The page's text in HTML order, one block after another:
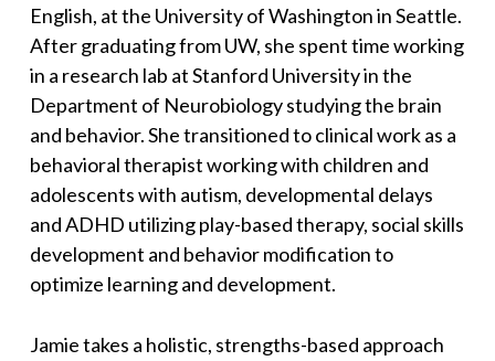
English, at the University of Washington in Seattle.
After graduating from UW, she spent time working
in a research lab at Stanford University in the
Department of Neurobiology studying the brain
and behavior. She transitioned to clinical work as a
behavioral therapist working with children and
adolescents with autism, developmental delays
and ADHD utilizing play-based therapy, social skills
development and behavior modification to
optimize learning and development.
Jamie takes a holistic, strengths-based approach